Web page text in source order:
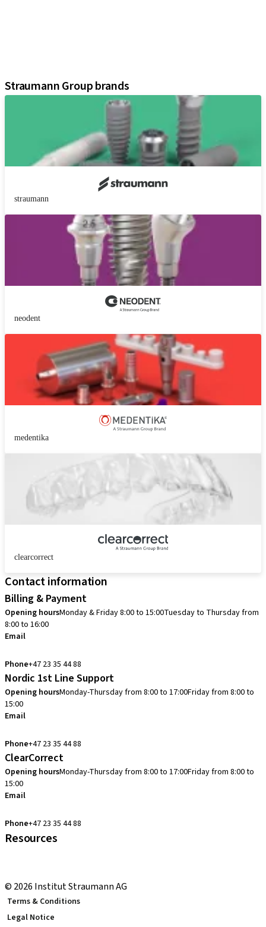
Straumann Group brands
straumann
neodent
medentika
clearcorrect
Contact information
Billing & Payment
Opening hoursMonday & Friday 8:00 to 15:00Tuesday to Thursday from
8:00 to 16:00
Email
Phone+47 23 35 44 88
Nordic 1st Line Support
Opening hoursMonday-Thursday from 8:00 to 17:00Friday from 8:00 to
15:00
Email
Phone+47 23 35 44 88
ClearCorrect
Opening hoursMonday-Thursday from 8:00 to 17:00Friday from 8:00 to
15:00
Email
Phone+47 23 35 44 88
Resources
© 2026 Institut Straumann AG
Terms & Conditions
Legal Notice